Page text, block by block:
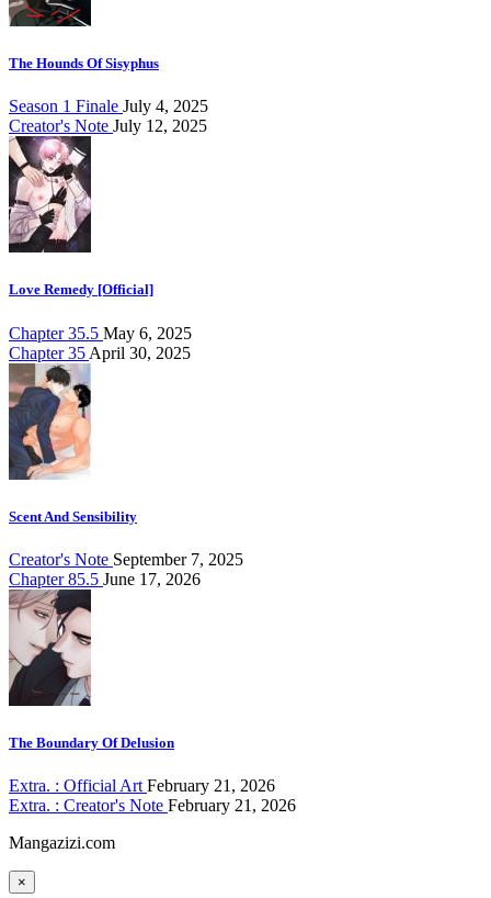
The Hounds Of Sisyphus
Season 1 Finale July 4, 2025
Creator's Note July 12, 2025
Love Remedy [Official]
Chapter 35.5 May 6, 2025
Chapter 35 April 30, 2025
Scent And Sensibility
Creator's Note September 7, 2025
Chapter 85.5 June 17, 2026
The Boundary Of Delusion
Extra. : Official Art February 21, 2026
Extra. : Creator's Note February 21, 2026
Mangazizi.com
×